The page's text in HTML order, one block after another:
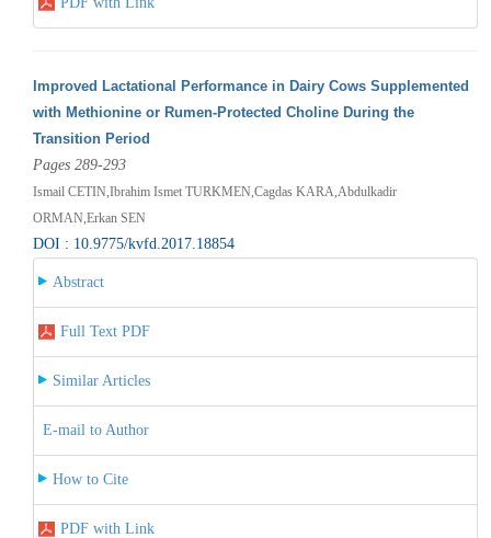
Improved Lactational Performance in Dairy Cows Supplemented
with Methionine or Rumen-Protected Choline During the
Transition Period
Pages 289-293
Ismail CETIN,Ibrahim Ismet TURKMEN,Cagdas KARA,Abdulkadir
ORMAN,Erkan SEN
DOI : 10.9775/kvfd.2017.18854
Abstract
Full Text PDF
Similar Articles
E-mail to Author
How to Cite
PDF with Link